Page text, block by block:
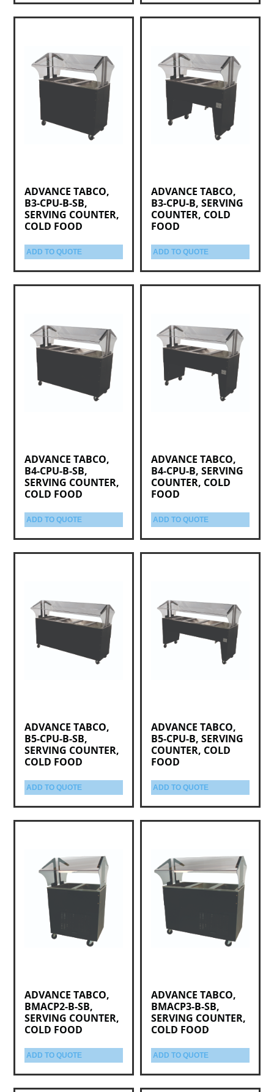
ADVANCE TABCO,
B3-CPU-B-SB,
SERVING COUNTER,
COLD FOOD
ADD TO QUOTE
ADVANCE TABCO,
B3-CPU-B, SERVING
COUNTER, COLD
FOOD
ADD TO QUOTE
ADVANCE TABCO,
B4-CPU-B-SB,
SERVING COUNTER,
COLD FOOD
ADD TO QUOTE
ADVANCE TABCO,
B4-CPU-B, SERVING
COUNTER, COLD
FOOD
ADD TO QUOTE
ADVANCE TABCO,
B5-CPU-B-SB,
SERVING COUNTER,
COLD FOOD
ADD TO QUOTE
ADVANCE TABCO,
B5-CPU-B, SERVING
COUNTER, COLD
FOOD
ADD TO QUOTE
ADVANCE TABCO,
BMACP2-B-SB,
SERVING COUNTER,
COLD FOOD
ADD TO QUOTE
ADVANCE TABCO,
BMACP3-B-SB,
SERVING COUNTER,
COLD FOOD
ADD TO QUOTE